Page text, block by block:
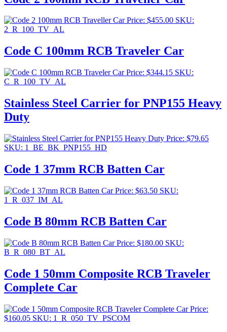
Price: $455.00 SKU:
2_R_100_TV_AL
Code C 100mm RCB Traveler Car
Price: $344.15 SKU:
C_R_100_TV_AL
Stainless Steel Carrier for PNP155 Heavy
Duty
Price: $79.65
SKU: 1_BE_BK_PNP155_HD
Code 1 37mm RCB Batten Car
Price: $63.50 SKU:
1_R_037_IM_AL
Code B 80mm RCB Batten Car
Price: $180.00 SKU:
B_R_080_BT_AL
Code 1 50mm Composite RCB Traveler
Complete Car
Price:
$160.05 SKU: 1_R_050_TV_PSCOM